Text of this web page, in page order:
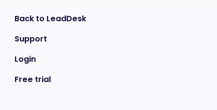
Back to LeadDesk
Support
Login
Free trial